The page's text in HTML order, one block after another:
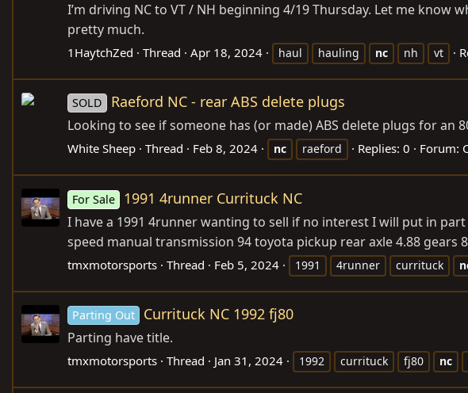
I’m driving NC to VT / NH beginning 4/19 Thursday. Let me know
pretty much.
1HaytchZed Thread Apr 18, 2024 haul hauling nc nh vt
SOLD Raeford NC - rear ABS delete plugs
Looking to see if someone has (or made) ABS delete plugs for an
White Sheep Thread Feb 8, 2024 nc raeford Replies: 0 Forum:
For Sale 1991 4runner Currituck NC
I have a 1991 4runner wanting to sell if no interest I will put in
speed manual transmission 94 toyota pickup rear axle 4.88 gears
tmxmotorsports Thread Feb 5, 2024 1991 4runner currituck
Parting Out Currituck NC 1992 fj80
Parting have title.
tmxmotorsports Thread Jan 31, 2024 1992 currituck fj80 nc